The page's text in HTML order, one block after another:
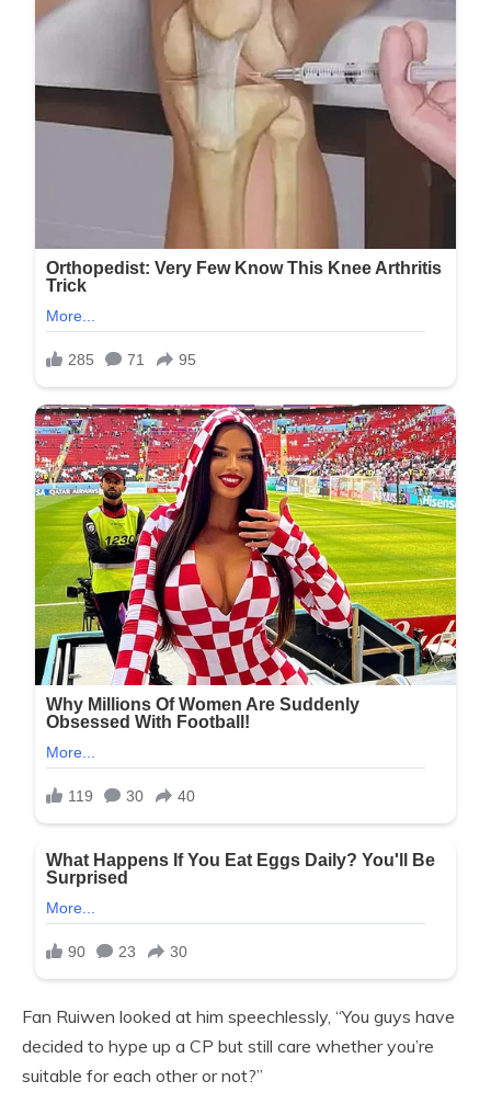
Fan Ruiwen looked at him speechlessly, “You guys have
decided to hype up a CP but still care whether you’re
suitable for each other or not?”